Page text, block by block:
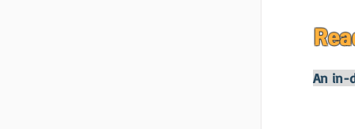
An in-